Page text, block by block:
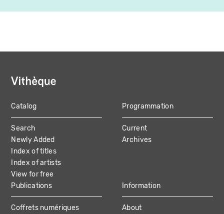
MAIN
NAVIGATION
Catalog
Search
Newly Added
Index of titles
Index of artists
View for free
Programmation
Current
Archives
Publications
Coffrets numériques
Information
About